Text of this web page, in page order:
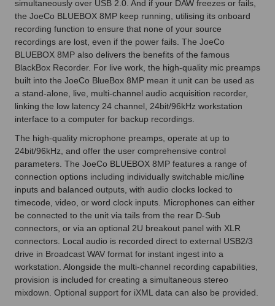
simultaneously over USB 2.0. And if your DAW freezes or fails,
the JoeCo BLUEBOX 8MP keep running, utilising its onboard
recording function to ensure that none of your source
recordings are lost, even if the power fails. The JoeCo
BLUEBOX 8MP also delivers the benefits of the famous
BlackBox Recorder. For live work, the high-quality mic preamps
built into the JoeCo BlueBox 8MP mean it unit can be used as
a stand-alone, live, multi-channel audio acquisition recorder,
linking the low latency 24 channel, 24bit/96kHz workstation
interface to a computer for backup recordings.
The high-quality microphone preamps, operate at up to
24bit/96kHz, and offer the user comprehensive control
parameters. The JoeCo BLUEBOX 8MP features a range of
connection options including individually switchable mic/line
inputs and balanced outputs, with audio clocks locked to
timecode, video, or word clock inputs. Microphones can either
be connected to the unit via tails from the rear D-Sub
connectors, or via an optional 2U breakout panel with XLR
connectors. Local audio is recorded direct to external USB2/3
drive in Broadcast WAV format for instant ingest into a
workstation. Alongside the multi-channel recording capabilities,
provision is included for creating a simultaneous stereo
mixdown. Optional support for iXML data can also be provided.